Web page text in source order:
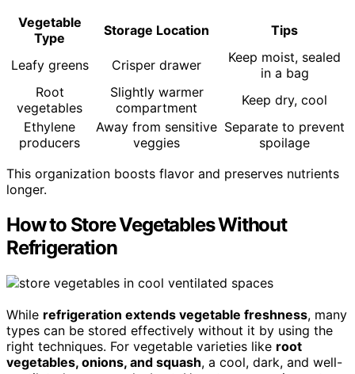
Vegetable
Type
Storage Location Tips
Leafy greens Crisper drawer
Keep moist, sealed
in a bag
Root
vegetables
Slightly warmer
compartment
Keep dry, cool
Ethylene
producers
Away from sensitive
veggies
Separate to prevent
spoilage
This organization boosts flavor and preserves nutrients
longer.
How to Store Vegetables Without
Refrigeration
While refrigeration extends vegetable freshness, many
types can be stored effectively without it by using the
right techniques. For vegetable varieties like root
vegetables, onions, and squash, a cool, dark, and well-